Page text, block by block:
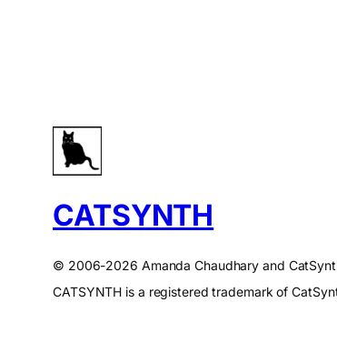
CATSYNTH
© 2006-2026 Amanda Chaudhary and
CATSYNTH is a registered trademark of